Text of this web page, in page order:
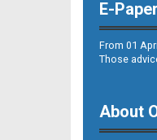
E-Paper
From 01
Those
About